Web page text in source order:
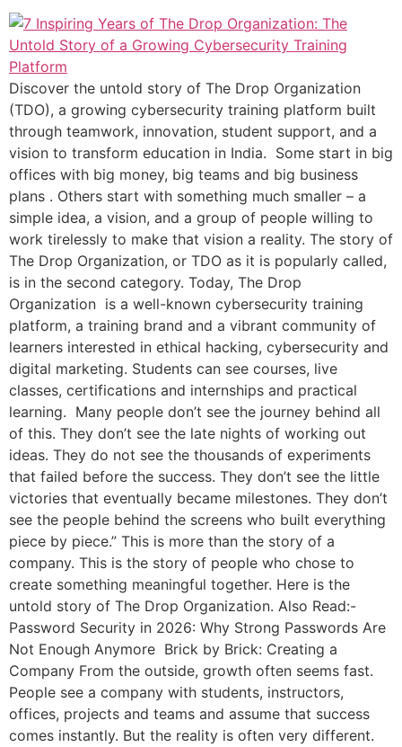
Discover the untold story of The Drop Organization
(TDO), a growing cybersecurity training platform built
through teamwork, innovation, student support, and a
vision to transform education in India. Some start in big
offices with big money, big teams and big business
plans . Others start with something much smaller – a
simple idea, a vision, and a group of people willing to
work tirelessly to make that vision a reality. The story of
The Drop Organization, or TDO as it is popularly called,
is in the second category. Today, The Drop
Organization is a well-known cybersecurity training
platform, a training brand and a vibrant community of
learners interested in ethical hacking, cybersecurity and
digital marketing. Students can see courses, live
classes, certifications and internships and practical
learning. Many people don’t see the journey behind all
of this. They don’t see the late nights of working out
ideas. They do not see the thousands of experiments
that failed before the success. They don’t see the little
victories that eventually became milestones. They don’t
see the people behind the screens who built everything
piece by piece.” This is more than the story of a
company. This is the story of people who chose to
create something meaningful together. Here is the
untold story of The Drop Organization. Also Read:-
Password Security in 2026: Why Strong Passwords Are
Not Enough Anymore Brick by Brick: Creating a
Company From the outside, growth often seems fast.
People see a company with students, instructors,
offices, projects and teams and assume that success
comes instantly. But the reality is often very different.